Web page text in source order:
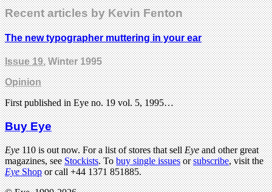
Recent articles by Kevin Fenton
The new typographer muttering in your ear
Issue 19, Winter 1995
Opinion
First published in Eye no. 19 vol. 5, 1995…
Buy Eye
Eye110 is out now. For a list of stores that sellEyeand other great
magazines, seeStockists. Tobuy single issuesorsubscribe, visit the
EyeShopor call +44 1371 851885.